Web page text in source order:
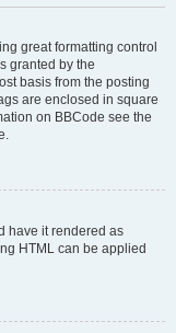
great formatting control
granted by the
basis from the posting
are enclosed in square
on BBCode see the
have it rendered as
HTML can be applied